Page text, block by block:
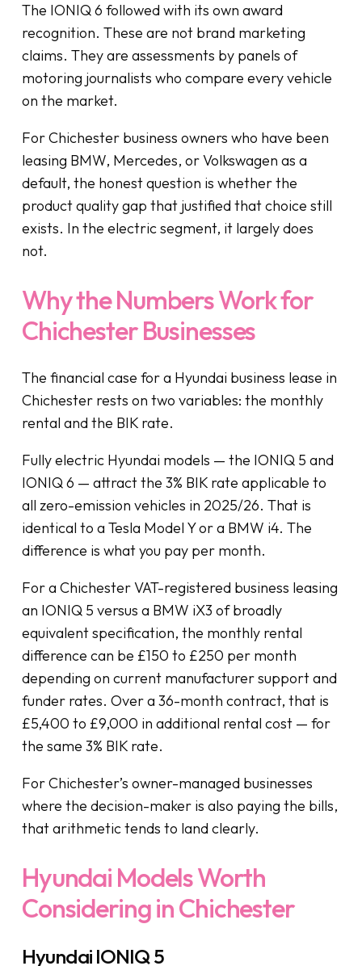
The IONIQ 6 followed with its own award
recognition. These are not brand marketing
claims. They are assessments by panels of
motoring journalists who compare every vehicle
on the market.
For Chichester business owners who have been
leasing BMW, Mercedes, or Volkswagen as a
default, the honest question is whether the
product quality gap that justified that choice still
exists. In the electric segment, it largely does
not.
Why the Numbers Work for
Chichester Businesses
The financial case for a Hyundai business lease in
Chichester rests on two variables: the monthly
rental and the BIK rate.
Fully electric Hyundai models — the IONIQ 5 and
IONIQ 6 — attract the 3% BIK rate applicable to
all zero-emission vehicles in 2025/26. That is
identical to a Tesla Model Y or a BMW i4. The
difference is what you pay per month.
For a Chichester VAT-registered business leasing
an IONIQ 5 versus a BMW iX3 of broadly
equivalent specification, the monthly rental
difference can be £150 to £250 per month
depending on current manufacturer support and
funder rates. Over a 36-month contract, that is
£5,400 to £9,000 in additional rental cost — for
the same 3% BIK rate.
For Chichester’s owner-managed businesses
where the decision-maker is also paying the bills,
that arithmetic tends to land clearly.
Hyundai Models Worth
Considering in Chichester
Hyundai IONIQ 5